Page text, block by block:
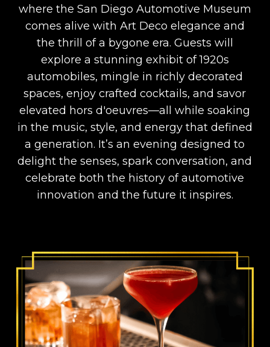
where the San Diego Automotive Museum
comes alive with Art Deco elegance and
the thrill of a bygone era. Guests will
explore a stunning exhibit of 1920s
automobiles, mingle in richly decorated
spaces, enjoy crafted cocktails, and savor
elevated hors d'oeuvres—all while soaking
in the music, style, and energy that defined
a generation. It’s an evening designed to
delight the senses, spark conversation, and
celebrate both the history of automotive
innovation and the future it inspires.